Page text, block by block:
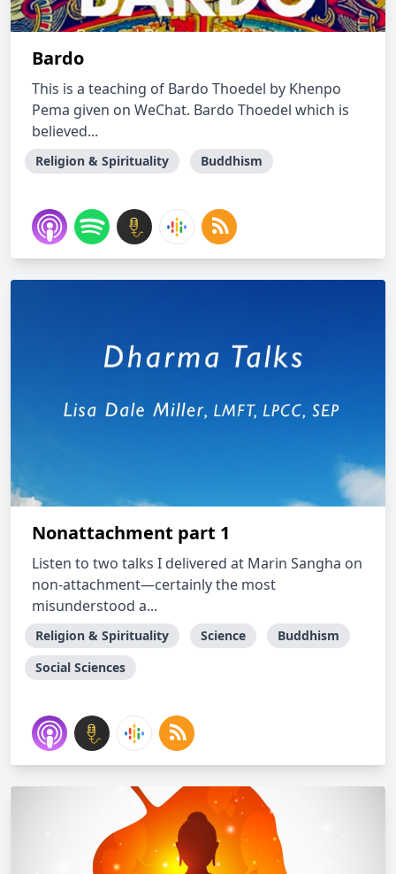
Bardo
This is a teaching of Bardo Thoedel by Khenpo
Pema given on WeChat. Bardo Thoedel which is
believed...
Religion & Spirituality Buddhism
Nonattachment part 1
Listen to two talks I delivered at Marin Sangha on
non-attachment—certainly the most
misunderstood a...
Religion & Spirituality Science
Buddhism
Social Sciences